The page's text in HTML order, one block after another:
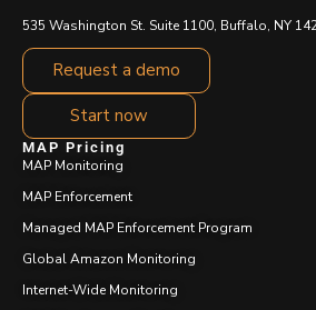
535 Washington St. Suite 1100, Buffalo, NY
Request a demo
Start now
MAP Pricing
MAP Monitoring
MAP Enforcement
Managed MAP Enforcement Program
Global Amazon Monitoring
Internet-Wide Monitoring